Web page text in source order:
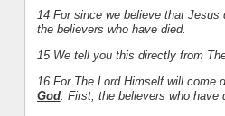
14 For since we believe that
the believers who have died.
15 We tell you this directly from
16 For The Lord Himself will come
God. First, the believers who have